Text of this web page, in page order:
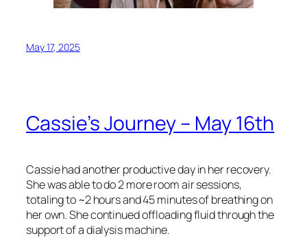
May 17, 2025
Cassie’s Journey – May 16th
Cassie had another productive day in her recovery.
She was able to do 2 more room air sessions,
totaling to ~2 hours and 45 minutes of breathing on
her own. She continued offloading fluid through the
support of a dialysis machine.